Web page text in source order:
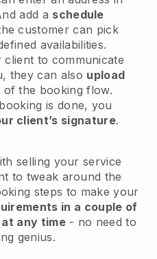
add a schedule
customer can pick
availabilities.
to communicate
they can also upload
of the booking flow.
is done, you
client’s signature.
selling your service
to tweak around the
steps to make your
in a couple of
any time- no need to
genius.